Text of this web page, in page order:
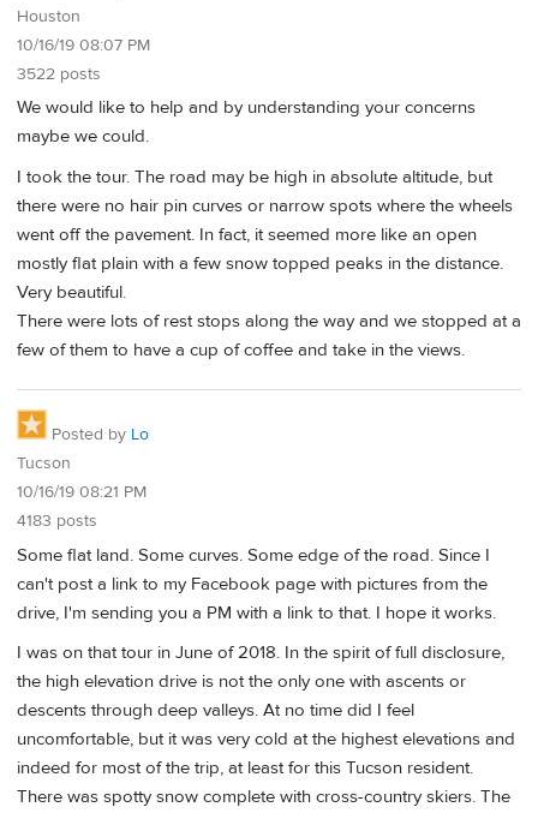
Houston
10/16/19 08:07 PM
3522 posts
We would like to help and by understanding your concerns
maybe we could.
I took the tour. The road may be high in absolute altitude, but
there were no hair pin curves or narrow spots where the wheels
went off the pavement. In fact, it seemed more like an open
mostly flat plain with a few snow topped peaks in the distance.
Very beautiful.
There were lots of rest stops along the way and we stopped at a
few of them to have a cup of coffee and take in the views.
Posted by Lo
Tucson
10/16/19 08:21 PM
4183 posts
Some flat land. Some curves. Some edge of the road. Since I
can't post a link to my Facebook page with pictures from the
drive, I'm sending you a PM with a link to that. I hope it works.
I was on that tour in June of 2018. In the spirit of full disclosure,
the high elevation drive is not the only one with ascents or
descents through deep valleys. At no time did I feel
uncomfortable, but it was very cold at the highest elevations and
indeed for most of the trip, at least for this Tucson resident.
There was spotty snow complete with cross-country skiers. The